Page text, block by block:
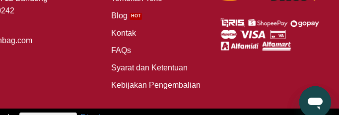
Blog
Kontak
FAQs
Syarat dan Ketentuan
Kebijakan Pengembalian